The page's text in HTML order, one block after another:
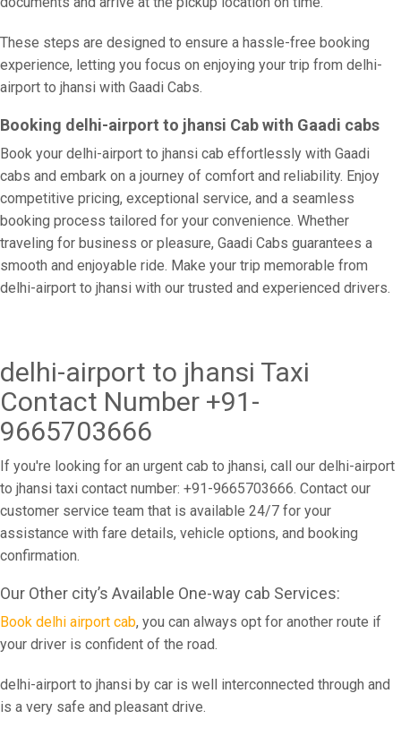
These steps are designed to ensure a hassle-free booking
experience, letting you focus on enjoying your trip from delhi-
airport to jhansi with Gaadi Cabs.
Booking delhi-airport to jhansi Cab with Gaadi cabs
Book your delhi-airport to jhansi cab effortlessly with Gaadi
cabs and embark on a journey of comfort and reliability. Enjoy
competitive pricing, exceptional service, and a seamless
booking process tailored for your convenience. Whether
traveling for business or pleasure, Gaadi Cabs guarantees a
smooth and enjoyable ride. Make your trip memorable from
delhi-airport to jhansi with our trusted and experienced drivers.
delhi-airport to jhansi Taxi
Contact Number +91-
9665703666
If you're looking for an urgent cab to jhansi, call our delhi-airport
to jhansi taxi contact number: +91-9665703666. Contact our
customer service team that is available 24/7 for your
assistance with fare details, vehicle options, and booking
confirmation.
Our Other city’s Available One-way cab Services:
Book delhi airport cab, you can always opt for another route if
your driver is confident of the road.
delhi-airport to jhansi by car is well interconnected through and
is a very safe and pleasant drive.